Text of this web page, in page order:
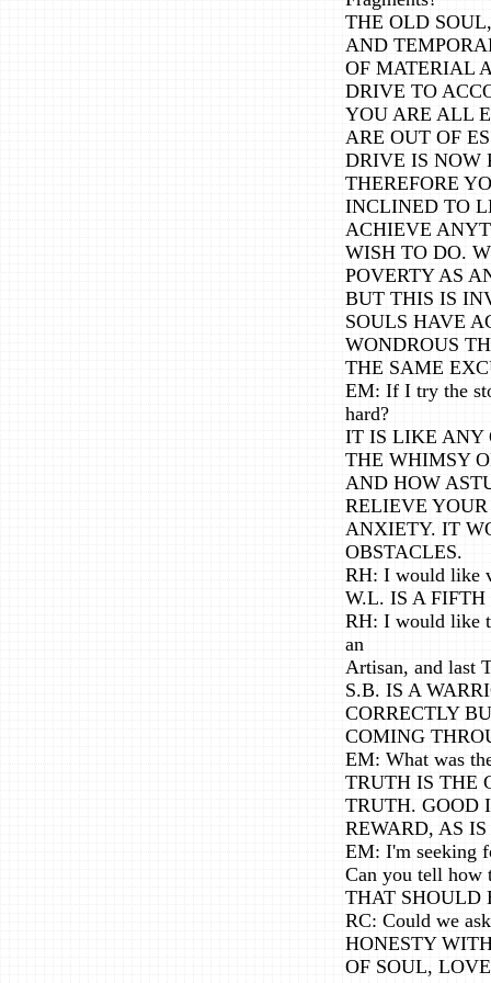
THE OLD
AND
OF MATERIAL
DRIVE TO
YOU ARE ALL
ARE OUT OF
DRIVE IS NOW
THEREFORE
INCLINED TO
ACHIEVE
WISH TO DO.
POVERTY AS
BUT THIS IS
SOULS HAVE
WONDROUS
THE SAME
EM: If I try the
hard?
IT IS LIKE ANY
THE WHIMSY
AND HOW
RELIEVE
ANXIETY. IT
OBSTACLES.
RH: I would like
W.L. IS A
RH: I would like
an
Artisan, and last
S.B. IS A
CORRECTLY
COMING
EM: What was
TRUTH IS THE
TRUTH. GOOD
REWARD, AS
EM: I'm seeking
Can you tell how
THAT SHOULD
RC: Could we
HONESTY
OF SOUL,